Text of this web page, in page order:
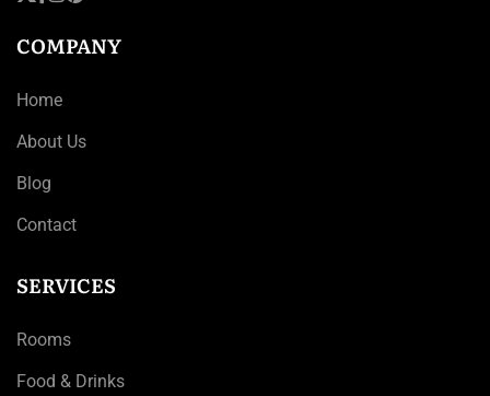
COMPANY
Home
About Us
Blog
Contact
SERVICES
Rooms
Food & Drinks